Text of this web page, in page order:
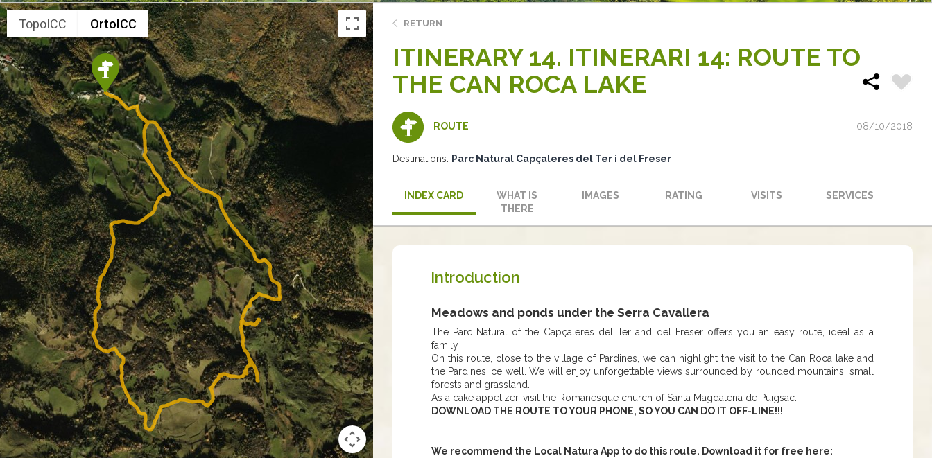
TopoICC OrtoICC RETURN
ITINERARY 14. ITINERARI 14: ROUTE TO
THE CAN ROCA LAKE
ROUTE 08/10/2018
Destinations: Parc Natural Capçaleres del Ter i del Freser
INDEX CARD
WHAT IS
THERE
IMAGES RATING VISITS SERVICES
Introduction
Meadows and ponds under the Serra Cavallera
The Parc Natural of the Capçaleres del Ter and del Freser offers you an easy route, ideal as a
family
On this route, close to the village of Pardines, we can highlight the visit to the Can Roca lake and
the Pardines ice well. We will enjoy unforgettable views surrounded by rounded mountains, small
forests and grassland.
As a cake appetizer, visit the Romanesque church of Santa Magdalena de Puigsac.
DOWNLOAD THE ROUTE TO YOUR PHONE, SO YOU CAN DO IT OFF-LINE!!!
We recommend the Local Natura App to do this route. Download it for free here: